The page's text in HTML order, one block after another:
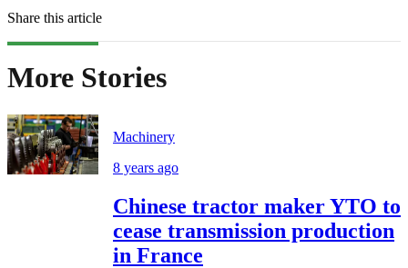
Share this article
More Stories
Machinery
8 years ago
Chinese tractor maker YTO to
cease transmission production
in France